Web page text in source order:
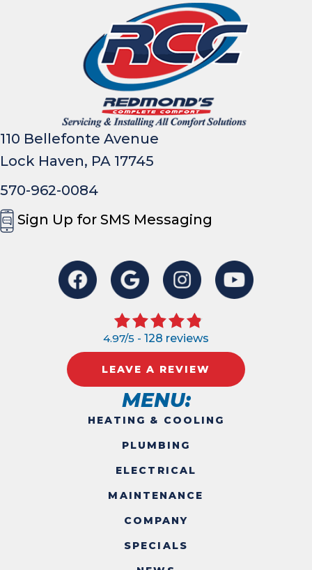
110 Bellefonte Avenue
Lock Haven, PA 17745
570-962-0084
Sign Up for SMS Messaging
4.97/5 - 128 reviews
LEAVE A REVIEW
MENU:
HEATING & COOLING
PLUMBING
ELECTRICAL
MAINTENANCE
COMPANY
SPECIALS